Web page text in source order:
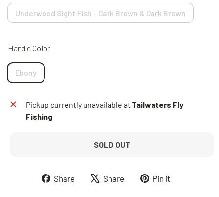
Underwood Sight Fish - Dark Brown & Dark Brown
Handle Color
Ebony
Pickup currently unavailable at Tailwaters Fly
Fishing
SOLD OUT
Share
ShareShare
TweetPin it